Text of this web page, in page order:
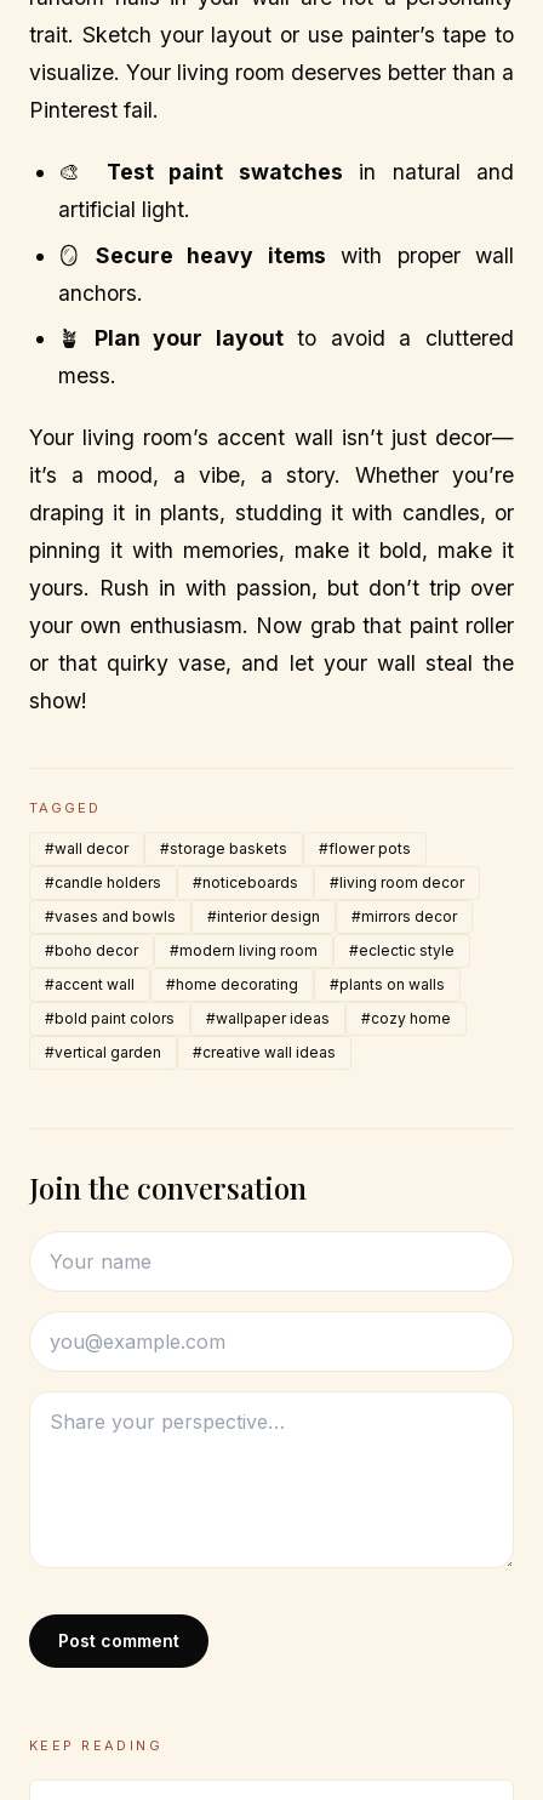
trait. Sketch your layout or use painter’s tape to
visualize. Your living room deserves better than a
Pinterest fail.
🎨 Test paint swatches in natural and
artificial light.
🪞 Secure heavy items with proper wall
anchors.
🪴 Plan your layoutto avoid a cluttered
mess.
Your living room’s accent wall isn’t just decor—
it’s a mood, a vibe, a story. Whether you’re
draping it in plants, studding it with candles, or
pinning it with memories, make it bold, make it
yours. Rush in with passion, but don’t trip over
your own enthusiasm. Now grab that paint roller
or that quirky vase, and let your wall steal the
show!
TAGGED
#wall decor #storage baskets
#flower pots
#candle holders
#noticeboards
#living room decor
#vases and bowls
#interior design
#mirrors decor
#boho decor
#modern living room
#eclectic style
#accent wall
#home decorating
#plants on walls
#bold paint colors
#wallpaper ideas
#cozy home
#vertical garden
#creative wall ideas
Join the conversation
Post comment
KEEP READING